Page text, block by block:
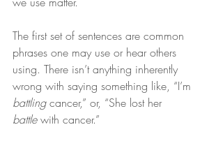
The first set of sentences are common
phrases one may use or hear others
using. There isn’t anything inherently
wrong with saying something like, “I’m
battling cancer,” or, “She lost her
battle with cancer.”